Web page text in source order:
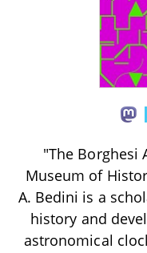
"The Borghesi
Museum of
A. Bedini is a
history and
astronomical